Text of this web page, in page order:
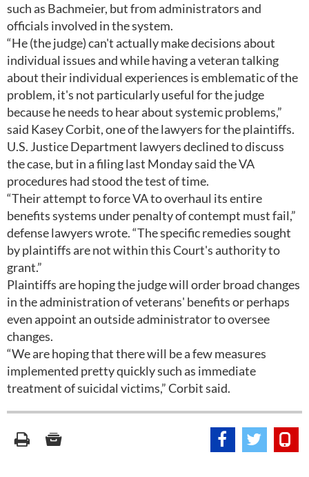
such as Bachmeier, but from administrators and
officials involved in the system.
“He (the judge) can't actually make decisions about
individual issues and while having a veteran talking
about their individual experiences is emblematic of the
problem, it's not particularly useful for the judge
because he needs to hear about systemic problems,”
said Kasey Corbit, one of the lawyers for the plaintiffs.
U.S. Justice Department lawyers declined to discuss
the case, but in a filing last Monday said the VA
procedures had stood the test of time.
“Their attempt to force VA to overhaul its entire
benefits systems under penalty of contempt must fail,”
defense lawyers wrote. “The specific remedies sought
by plaintiffs are not within this Court's authority to
grant.”
Plaintiffs are hoping the judge will order broad changes
in the administration of veterans' benefits or perhaps
even appoint an outside administrator to oversee
changes.
“We are hoping that there will be a few measures
implemented pretty quickly such as immediate
treatment of suicidal victims,” Corbit said.